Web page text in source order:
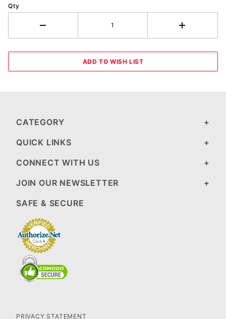
Qty
CATEGORY
QUICK LINKS
CONNECT WITH US
JOIN OUR NEWSLETTER
SAFE & SECURE
PRIVACY STATEMENT